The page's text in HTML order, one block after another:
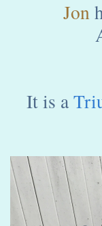
Jon
It is a